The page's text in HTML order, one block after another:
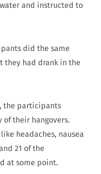
and instructed to
did the same
they had drank in the
, the participants
their hangovers.
headaches, nausea
21 of the
at some point.